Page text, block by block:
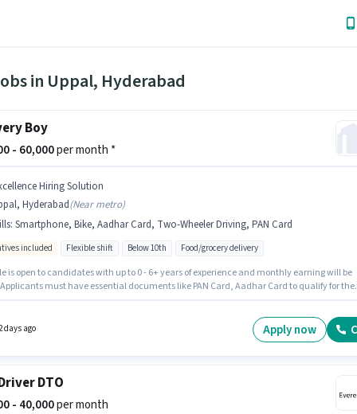
in Uppal, Hyderabad
Boy
- 60,000per month *
Hiring Solution
Hyderabad(Near metro)
: Smartphone, Bike, Aadhar Card, Two-Wheeler Driving, PAN Card
included Flexible shift Below 10th Food/grocery delivery
is open to candidates with up to 0 - 6+ years of experience and monthly earning will be
Applicants must have essential documents like PAN Card, Aadhar Card to qualify for the
Flexible Shift and a 6 days working week. The job role comes with additional perk like
days ago Apply now
DTO
- 40,000per month